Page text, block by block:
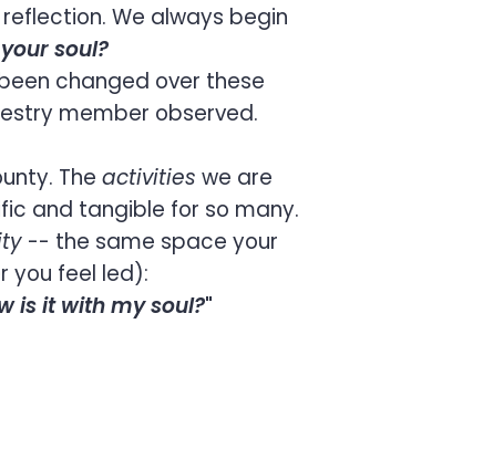
We always begin
soul?
changed over these
member observed.
The activities we are
and tangible for so many.
-- the same space your
you feel led):
is it with my soul?"